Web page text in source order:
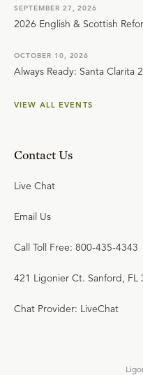
SEPTEMBER 27, 2026
2026 English & Scottish
OCTOBER 10, 2026
Always Ready: Santa Clarita
VIEW ALL EVENTS
Contact Us
Live Chat
Email Us
Call Toll Free: 800-435-4343
421 Ligonier Ct. Sanford, FL
Chat Provider: LiveChat